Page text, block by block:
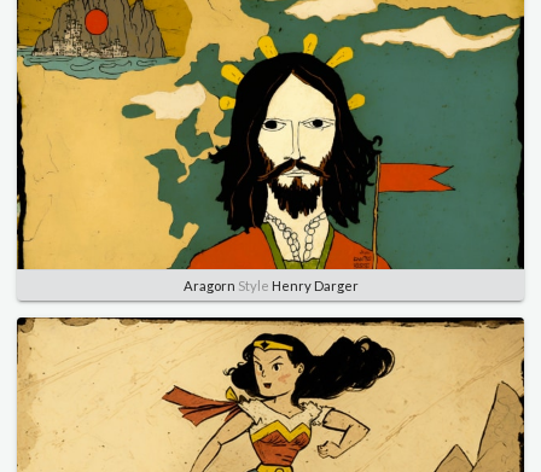
Aragorn Style Henry Darger